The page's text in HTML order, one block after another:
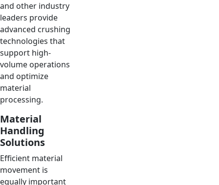
and other industry
leaders provide
advanced crushing
technologies that
support high-
volume operations
and optimize
material
processing.
Material
Handling
Solutions
Efficient material
movement is
equally important